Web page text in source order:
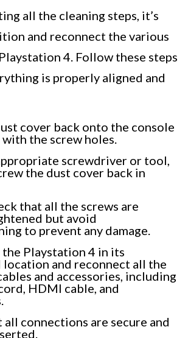
all the cleaning steps, it’s
and reconnect the various
4. Follow these steps
is properly aligned and
cover back onto the console
the screw holes.
screwdriver or tool,
the dust cover back in
that all the screws are
but avoid
to prevent any damage.
Playstation 4 in its
location and reconnect all the
and accessories, including
HDMI cable, and
all connections are secure and